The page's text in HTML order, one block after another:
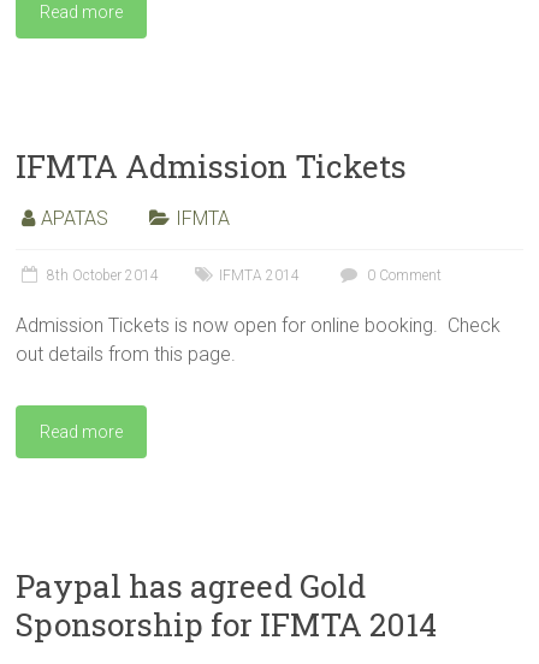
Read more
IFMTA Admission Tickets
APATAS IFMTA
8th October 2014 IFMTA 2014 0 Comment
Admission Tickets is now open for online booking. Check
out details from this page.
Read more
Paypal has agreed Gold
Sponsorship for IFMTA 2014